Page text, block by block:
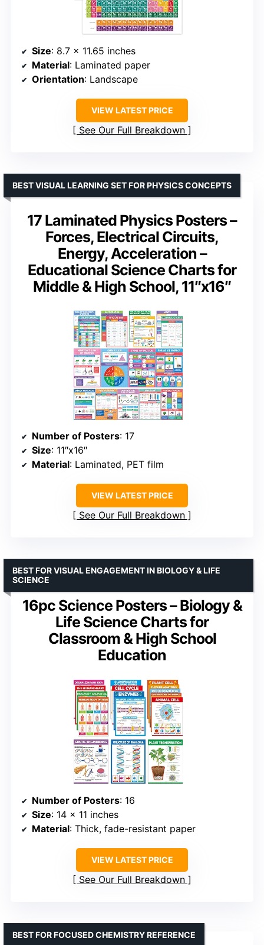
Size: 8.7 x 11.65 inches
Material: Laminated paper
Orientation: Landscape
VIEW LATEST PRICE
See Our Full Breakdown
17 Laminated Physics Posters –
Forces, Electrical Circuits,
Energy, Acceleration –
Educational Science Charts for
Middle & High School, 11″x16″
BEST VISUAL LEARNING SET FOR PHYSICS CONCEPTS
Number of Posters: 17
Size: 11″x16″
Material: Laminated, PET film
VIEW LATEST PRICE
See Our Full Breakdown
16pc Science Posters – Biology &
Life Science Charts for
Classroom & High School
Education
BEST FOR VISUAL ENGAGEMENT IN BIOLOGY & LIFE
SCIENCE
Number of Posters: 16
Size: 14 x 11 inches
Material: Thick, fade-resistant paper
VIEW LATEST PRICE
See Our Full Breakdown
BEST FOR FOCUSED CHEMISTRY REFERENCE